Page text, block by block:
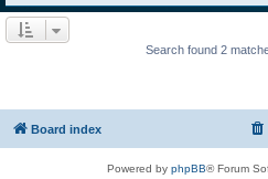
Search found 2
Board index
Powered by phpBB® Forum